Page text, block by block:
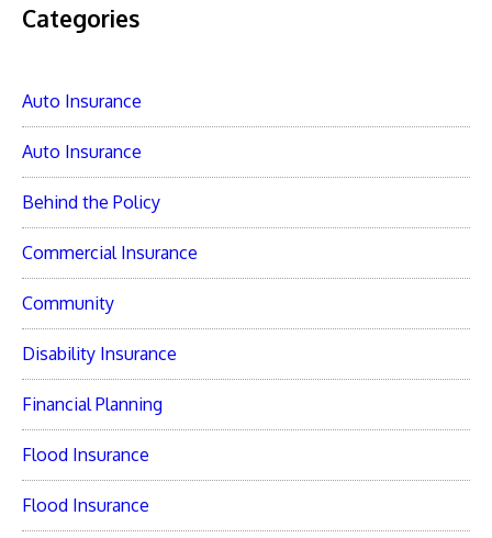
Categories
Auto Insurance
Auto Insurance
Behind the Policy
Commercial Insurance
Community
Disability Insurance
Financial Planning
Flood Insurance
Flood Insurance